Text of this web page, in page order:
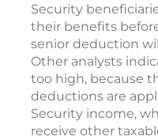
Security
their benefits
senior deduction
Other analysts
too high, because
deductions are
Security income,
receive other